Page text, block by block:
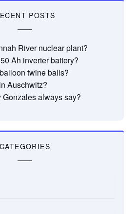
POSTS
River nuclear plant?
Ah inverter battery?
twine balls?
Auschwitz?
always say?
CATEGORIES